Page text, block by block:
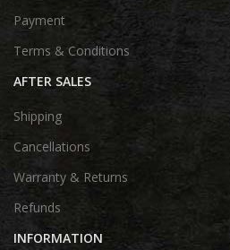
Payment
Terms & Conditions
AFTER SALES
Shipping
Cancellations
Warranty & Returns
Refunds
INFORMATION